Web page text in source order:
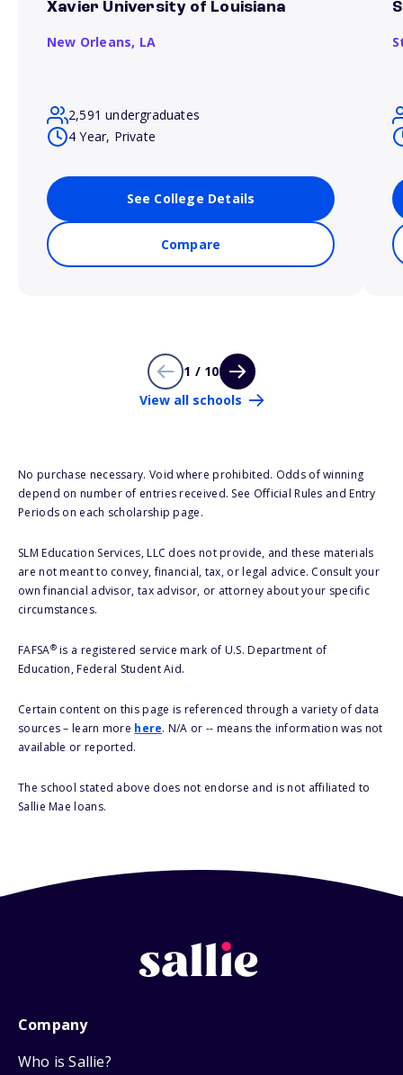
Xavier University of Louisiana
New Orleans, LA
2,591 undergraduates
4 Year, Private
See College Details
Compare
1 / 10
View all schools
No purchase necessary. Void where prohibited. Odds of winning
depend on number of entries received. See Official Rules and Entry
Periods on each scholarship page.
SLM Education Services, LLC does not provide, and these materials
are not meant to convey, financial, tax, or legal advice. Consult your
own financial advisor, tax advisor, or attorney about your specific
circumstances.
FAFSA®is a registered service mark of U.S. Department of
Education, Federal Student Aid.
Certain content on this page is referenced through a variety of data
sources – learn more here. N/A or -- means the information was not
available or reported.
The school stated above does not endorse and is not affiliated to
Sallie Mae loans.
Company
Who is Sallie?